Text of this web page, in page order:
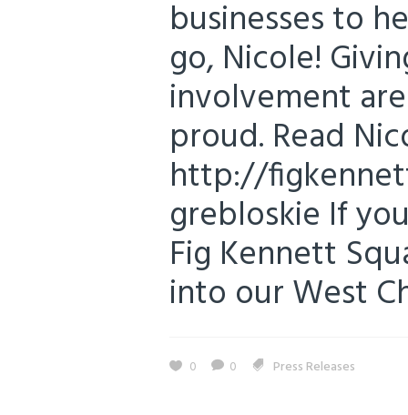
businesses to
go, Nicole!
involvement
proud. Read
http://
grebloskie If
Fig Kennett
into our West
0 0 Press Releases